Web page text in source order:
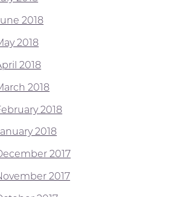
2018
2018
2018
2018
2018
2018
2017
2017